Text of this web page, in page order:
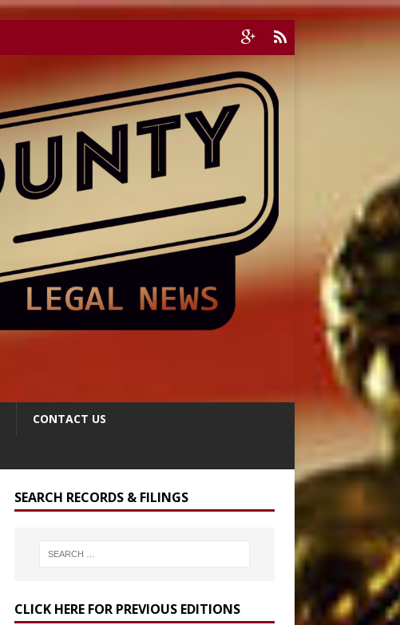
CONTACT US
SEARCH RECORDS & FILINGS
CLICK HERE FOR PREVIOUS EDITIONS